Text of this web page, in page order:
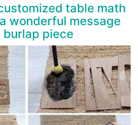
table math
wonderful message
burlap piece